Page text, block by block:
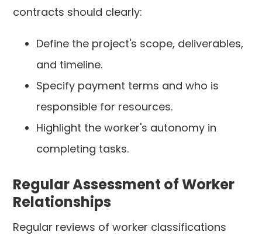
contracts should clearly:
Define the project's scope, deliverables,
and timeline.
Specify payment terms and who is
responsible for resources.
Highlight the worker's autonomy in
completing tasks.
Regular Assessment of Worker
Relationships
Regular reviews of worker classifications